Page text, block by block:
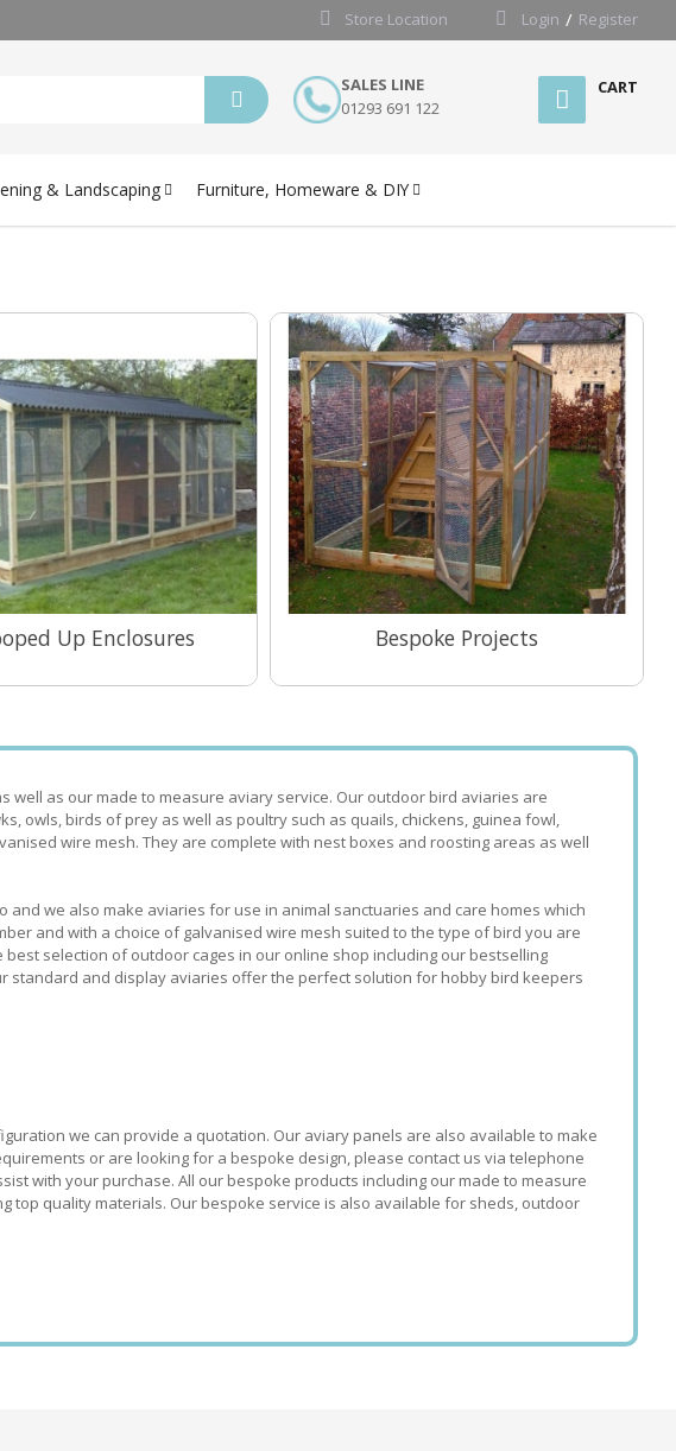
Store Location Login Register
SALES LINE
01293 691 122
CART
& Landscaping Furniture, Homeware & DIY
Up Enclosures
View Range
Bespoke Projects
View Range
as our made to measure aviary service. Our outdoor bird aviaries are
owls, birds of prey as well as poultry such as quails, chickens, guinea fowl,
wire mesh. They are complete with nest boxes and roosting areas as well
we also make aviaries for use in animal sanctuaries and care homes which
and with a choice of galvanised wire mesh suited to the type of bird you are
selection of outdoor cages in our online shop including our bestselling
standard and display aviaries offer the perfect solution for hobby bird keepers
we can provide a quotation. Our aviary panels are also available to make
or are looking for a bespoke design, please contact us via telephone
with your purchase. All our bespoke products including our made to measure
top quality materials. Our bespoke service is also available for sheds, outdoor